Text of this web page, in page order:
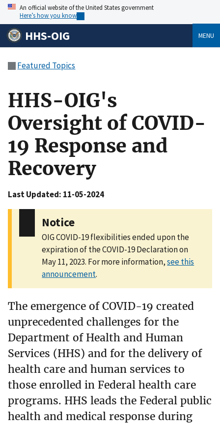
An official website of the United States government
Here’s how you know
HHS-OIG MENU
Featured Topics
HHS-OIG's
Oversight of COVID-
19 Response and
Recovery
Last Updated: 11-05-2024
Notice
OIG COVID-19 flexibilities ended upon the
expiration of the COVID-19 Declaration on
May 11, 2023. For more information,see this
announcement.
The emergence of COVID-19 created
unprecedented challenges for the
Department of Health and Human
Services (HHS) and for the delivery of
health care and human services to
those enrolled in Federal health care
programs. HHS leads the Federal public
health and medical response during